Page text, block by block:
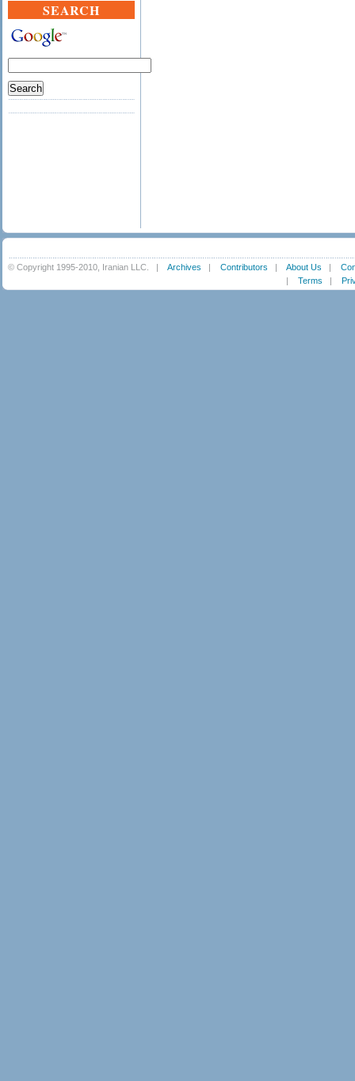
SEARCH
© Copyright 1995-2010, Iranian LLC. | Archives | Contributors | About Us |
| Terms |